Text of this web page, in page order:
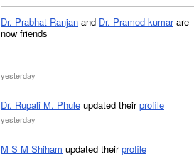
Dr. Prabhat Ranjan and Dr. Pramod kumarare
now friends
yesterday
Dr. Rupali M. Phule updated theirprofile
yesterday
M S M Shiham updated theirprofile